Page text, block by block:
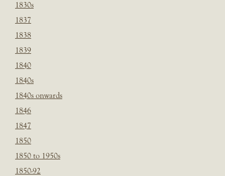
1830s
1837
1838
1839
1840
1840s
1840s onwards
1846
1847
1850
1850 to 1950s
1850-92